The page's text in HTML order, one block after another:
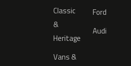
Classic
&
Heritage
Vans &
Ford
Audi